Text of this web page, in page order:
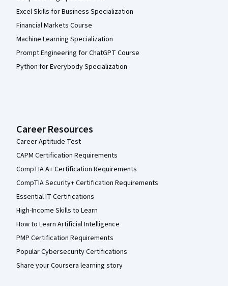
Excel Skills for Business Specialization
Financial Markets Course
Machine Learning Specialization
Prompt Engineering for ChatGPT Course
Python for Everybody Specialization
Career Resources
Career Aptitude Test
CAPM Certification Requirements
CompTIA A+ Certification Requirements
CompTIA Security+ Certification Requirements
Essential IT Certifications
High-Income Skills to Learn
How to Learn Artificial Intelligence
PMP Certification Requirements
Popular Cybersecurity Certifications
Share your Coursera learning story